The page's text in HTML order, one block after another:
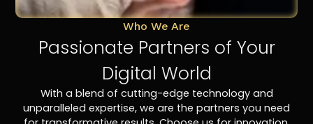
Who We Are
Passionate Partners of Your
Digital World
With a blend of cutting-edge technology and
unparalleled expertise, we are the partners you need